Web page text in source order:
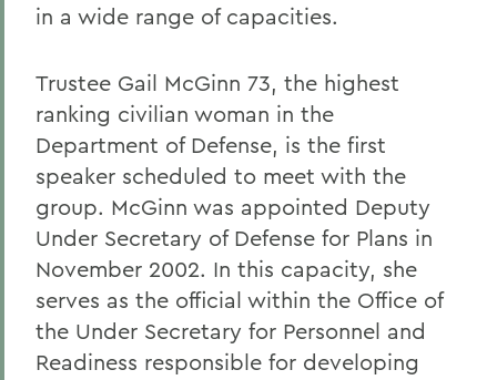
in a wide range of capacities.
Trustee Gail McGinn 73, the highest
ranking civilian woman in the
Department of Defense, is the first
speaker scheduled to meet with the
group. McGinn was appointed Deputy
Under Secretary of Defense for Plans in
November 2002. In this capacity, she
serves as the official within the Office of
the Under Secretary for Personnel and
Readiness responsible for developing